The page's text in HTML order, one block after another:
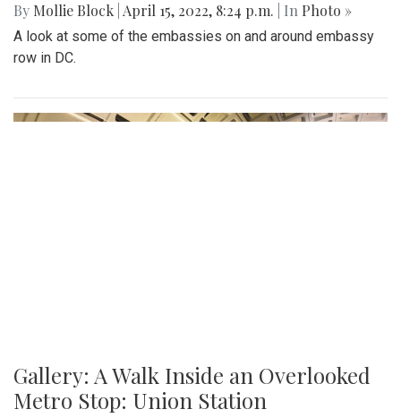
By Mollie Block April 15, 2022, 8:24 p.m. | In Photo »
A look at some of the embassies on and around embassy
row in DC.
Gallery: A Walk Inside an Overlooked
Metro Stop: Union Station